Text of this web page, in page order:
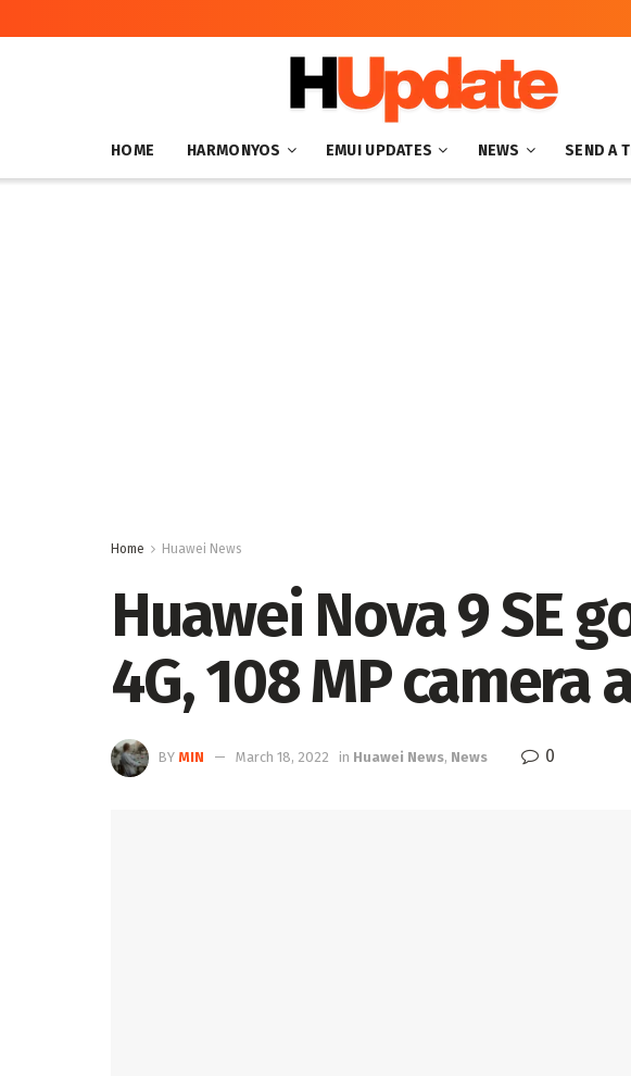
HOME HARMONYOS EMUI UPDATES NEWS SEND A
Home Huawei News
Huawei Nova 9 SE
4G, 108 MP camera
BY MIN March 18, 2022 in Huawei News, News 0